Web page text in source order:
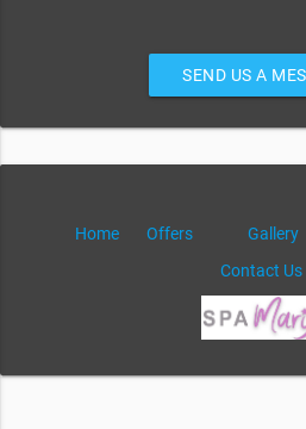
SEND US A
Home Offers Gallery
Contact Us